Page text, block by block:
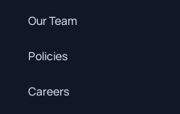
Our Team
Policies
Careers